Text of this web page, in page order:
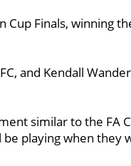
Cup Finals, winning
and Kendall
similar to the FA
playing when they